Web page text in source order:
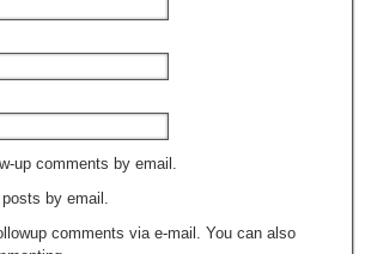
up comments by email.
by email.
comments via e-mail. You can also